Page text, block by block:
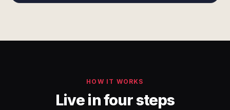
HOW IT WORKS
Live in four steps